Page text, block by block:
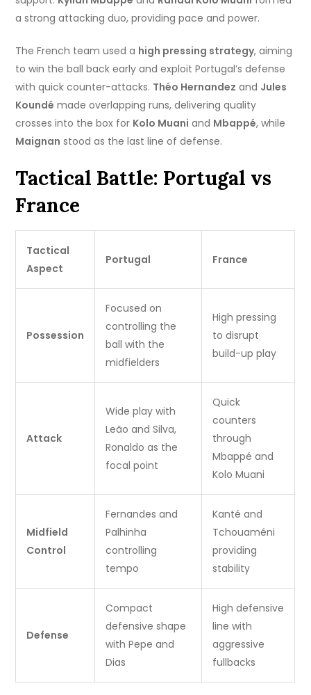
a strong attacking duo, providing pace and power.
The French team used a high pressing strategy, aiming
to win the ball back early and exploit Portugal’s defense
with quick counter-attacks. Théo Hernandez and Jules
Koundé made overlapping runs, delivering quality
crosses into the box for Kolo Muani and Mbappé, while
Maignan stood as the last line of defense.
Tactical Battle: Portugal vs
France
Tactical
Aspect
Portugal France
Possession
Focused on
controlling the
ball with the
midfielders
High pressing
to disrupt
build-up play
Attack
Wide play with
Leão and Silva,
Ronaldo as the
focal point
Quick
counters
through
Mbappé and
Kolo Muani
Midfield
Control
Fernandes and
Palhinha
controlling
tempo
Kanté and
Tchouaméni
providing
stability
Defense
Compact
defensive shape
with Pepe and
Dias
High defensive
line with
aggressive
fullbacks